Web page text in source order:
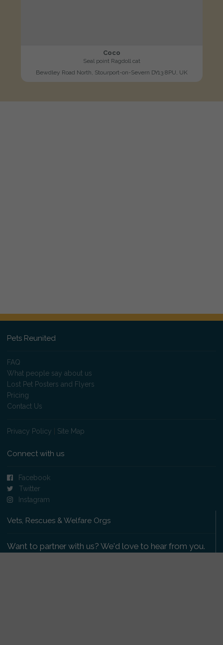
Coco
Seal point Ragdoll cat
Bewdley Road North, Stourport-on-Severn DY13 8PU, UK
Pets Reunited
FAQ
What people say about us
Lost Pet Posters and Flyers
Pricing
Contact Us
Privacy Policy Site Map
Connect with us
Facebook
Twitter
Instagram
Vets, Rescues & Welfare Orgs
Want to partner with us? We'd love to hear from you.